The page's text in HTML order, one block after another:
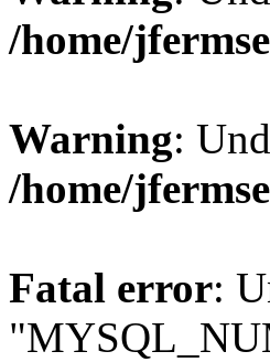
/home/
Warning:
/home/
Fatal error: